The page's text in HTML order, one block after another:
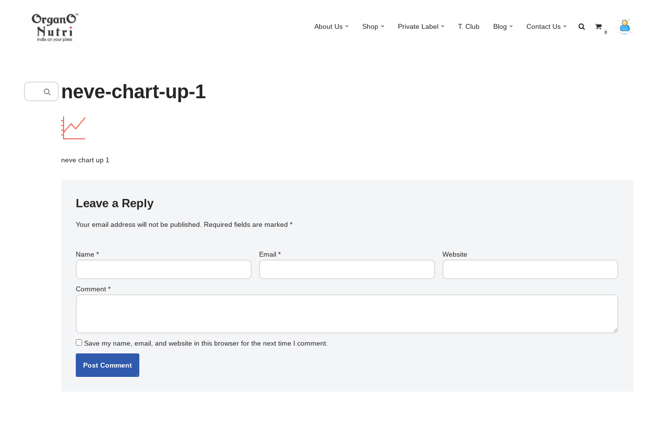
About Us Shop Private Label T. Club Blog Contact Us
0
neve-chart-up-1
neve chart up 1
Leave a Reply
Your email address will not be published. Required fields are marked*
Name* Email* Website
Comment*
Save my name, email, and website in this browser for the next time I comment.